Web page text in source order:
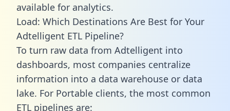
available for analytics.
Load: Which Destinations Are Best for Your
Adtelligent ETL Pipeline?
To turn raw data from Adtelligent into
dashboards, most companies centralize
information into a data warehouse or data
lake. For Portable clients, the most common
ETL pipelines are: